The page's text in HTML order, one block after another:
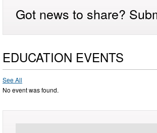
Got news to share?
EDUCATION EVENTS
See All
No event was found.